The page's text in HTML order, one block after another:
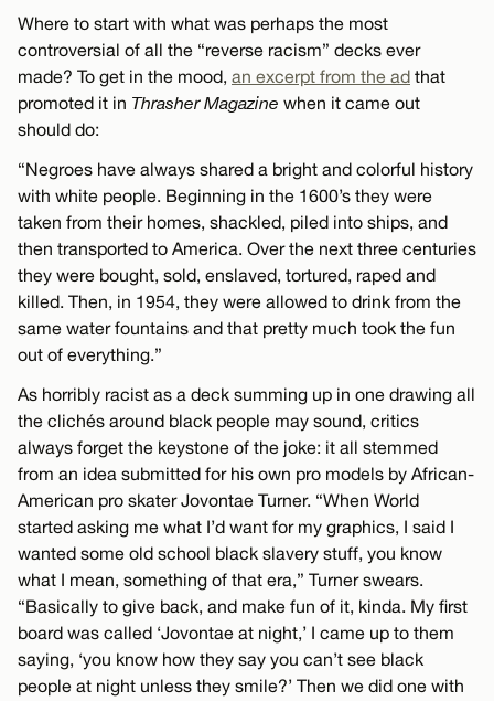
Where to start with what was perhaps the most
controversial of all the “reverse racism” decks ever
made? To get in the mood, an excerpt from the ad that
promoted it in Thrasher Magazine when it came out
should do:
“Negroes have always shared a bright and colorful history
with white people. Beginning in the 1600’s they were
taken from their homes, shackled, piled into ships, and
then transported to America. Over the next three centuries
they were bought, sold, enslaved, tortured, raped and
killed. Then, in 1954, they were allowed to drink from the
same water fountains and that pretty much took the fun
out of everything.”
As horribly racist as a deck summing up in one drawing all
the clichés around black people may sound, critics
always forget the keystone of the joke: it all stemmed
from an idea submitted for his own pro models by African-
American pro skater Jovontae Turner. “When World
started asking me what I’d want for my graphics, I said I
wanted some old school black slavery stuff, you know
what I mean, something of that era,” Turner swears.
“Basically to give back, and make fun of it, kinda. My first
board was called ‘Jovontae at night,’ I came up to them
saying, ‘you know how they say you can’t see black
people at night unless they smile?’ Then we did one with